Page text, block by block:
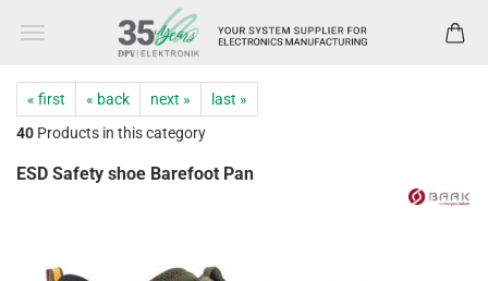
« first « back next »
last »
40 Products in this category
ESD Safety shoe Barefoot Pan